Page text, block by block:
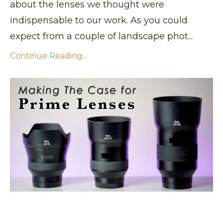
about the lenses we thought were
indispensable to our work. As you could
expect from a couple of landscape phot...
Continue Reading...